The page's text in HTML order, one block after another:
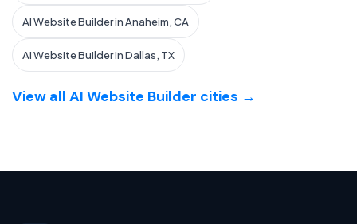
AI Website Builder in Anaheim, CA
AI Website Builder in Dallas, TX
View all AI Website Builder cities →